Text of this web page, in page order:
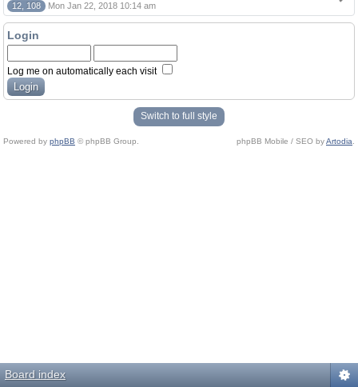
12, 108 Mon Jan 22, 2018 10:14 am
Login
Log me on automatically each visit
Switch to full style
Powered by phpBB © phpBB Group. phpBB Mobile / SEO byArtodia
Board index